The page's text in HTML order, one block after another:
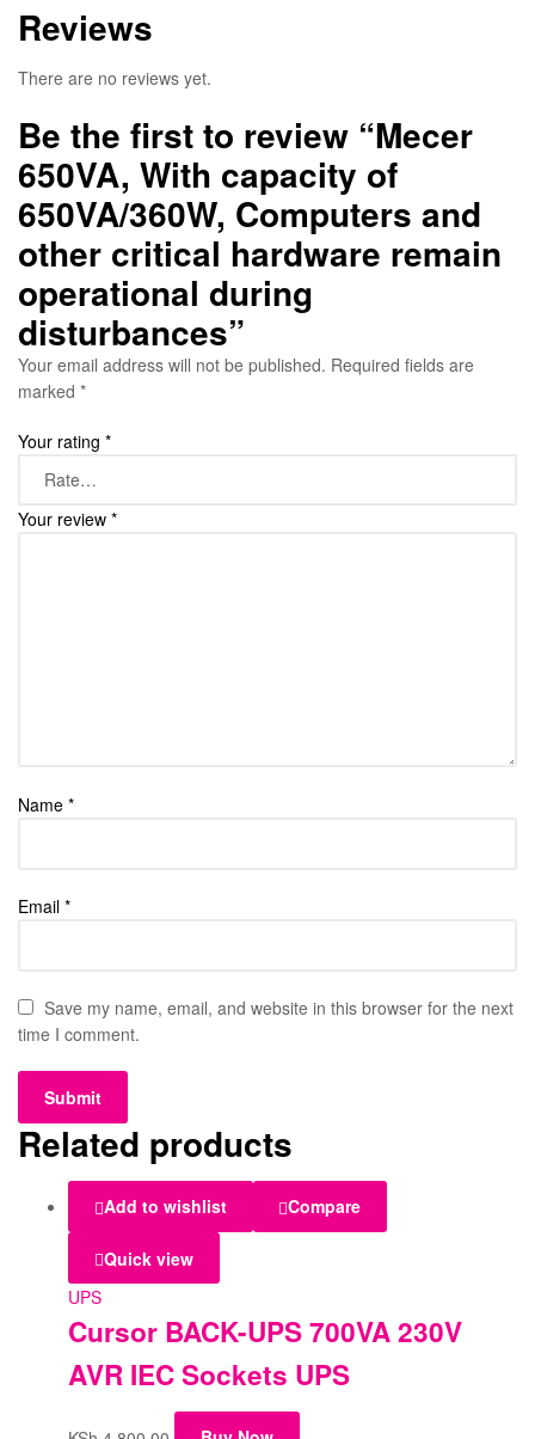
Reviews
There are no reviews yet.
Be the first to review “Mecer
650VA, With capacity of
650VA/360W, Computers and
other critical hardware remain
operational during
disturbances”
Your email address will not be published. Required fields are
marked *
Your rating *
Your review *
Name *
Email *
Save my name, email, and website in this browser for the next
time I comment.
Related products
Add to wishlist Compare
Quick view
UPS
Cursor BACK-UPS 700VA 230V
AVR IEC Sockets UPS